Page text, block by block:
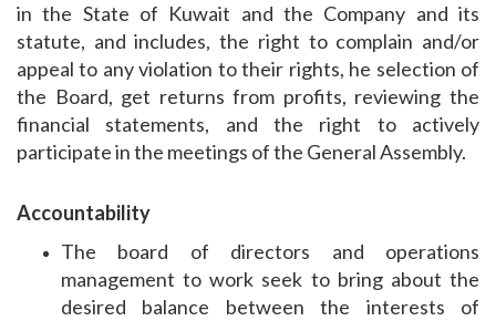
in the State of Kuwait and the Company and its
statute, and includes, the right to complain and/or
appeal to any violation to their rights, he selection of
the Board, get returns from profits, reviewing the
financial statements, and the right to actively
participate in the meetings of the General Assembly.
Accountability
The board of directors and operations
management to work seek to bring about the
desired balance between the interests of